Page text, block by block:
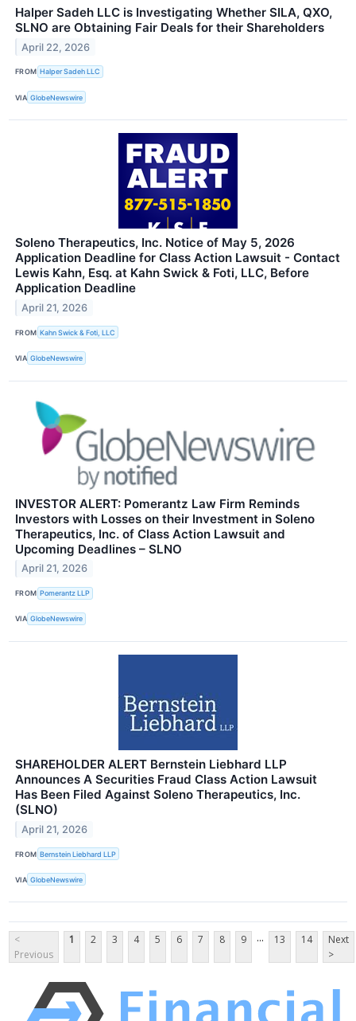
Halper Sadeh LLC is Investigating Whether SILA, QXO,
SLNO are Obtaining Fair Deals for their Shareholders
April 22, 2026
FROM Halper Sadeh LLC
VIA GlobeNewswire
Soleno Therapeutics, Inc. Notice of May 5, 2026
Application Deadline for Class Action Lawsuit - Contact
Lewis Kahn, Esq. at Kahn Swick & Foti, LLC, Before
Application Deadline
April 21, 2026
FROM Kahn Swick & Foti, LLC
VIA GlobeNewswire
INVESTOR ALERT: Pomerantz Law Firm Reminds
Investors with Losses on their Investment in Soleno
Therapeutics, Inc. of Class Action Lawsuit and
Upcoming Deadlines – SLNO
April 21, 2026
FROM Pomerantz LLP
VIA GlobeNewswire
SHAREHOLDER ALERT Bernstein Liebhard LLP
Announces A Securities Fraud Class Action Lawsuit
Has Been Filed Against Soleno Therapeutics, Inc.
(SLNO)
April 21, 2026
FROM Bernstein Liebhard LLP
VIA GlobeNewswire
<
Previous
1 2 3 4 5 6 7 8 9 ... 13 14
Next
>